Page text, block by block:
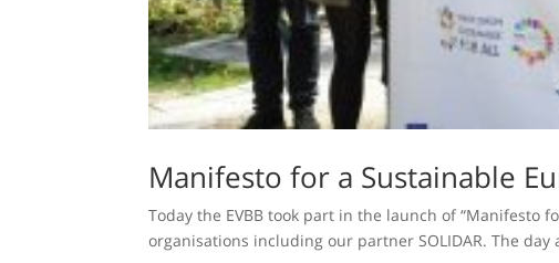
Manifesto for a Sustainable
Today the EVBB took part in the launch of “Manifesto
organisations including our partner SOLIDAR. The